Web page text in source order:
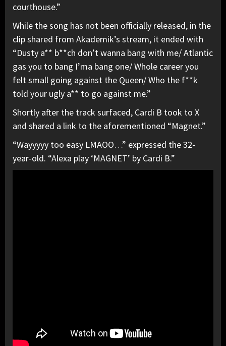
courthouse.”
While the song has not been officially released, in the
clip shared from Akademik’s stream, it ended with
“Dusty a** b**ch don’t wanna bang with me/ Atlantic
gas you to bang I’ma bang one/ Whole career you
felt small going against the Queen/ Who the f**k
told your ugly a** to go against me.”
Shortly after the track surfaced, Cardi B took to X
and shared a link to the aforementioned “Magnet.”
“Wayyyyy too easy LMAOO…” expressed the 32-
year-old. “Alexa play ‘MAGNET’ by Cardi B.”